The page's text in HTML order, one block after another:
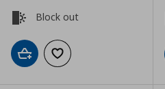
Block out
Add to cartAdd to wishlist